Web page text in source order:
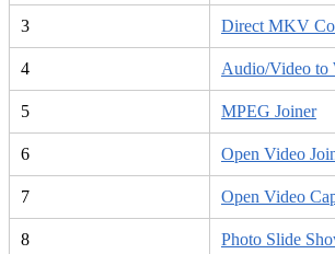
3 Direct MKV
4 Audio/Video to
5 MPEG Joiner
6 Open Video
7 Open Video
8 Photo Slide